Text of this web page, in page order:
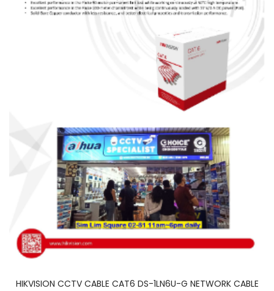
HIKVISION CCTV CABLE CAT6 DS-1LN6U-G NETWORK CABLE